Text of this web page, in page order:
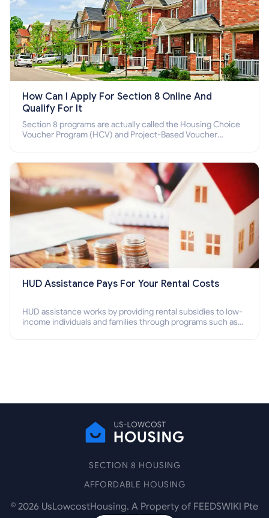
How Can I Apply For Section 8 Online And
Qualify For It
Section 8 programs are actually called the Housing Choice
Voucher Program (HCV) and Project-Based Voucher
HUD Assistance Pays For Your Rental Costs
HUD assistance works by providing rental subsidies to low-
income individuals and families through programs such as
SECTION 8 HOUSING
AFFORDABLE HOUSING
© 2026 UsLowcostHousing. A Property of FEEDSWIKI Pte